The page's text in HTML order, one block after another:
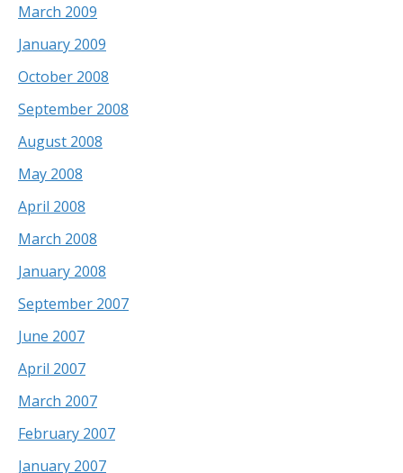
March 2009
January 2009
October 2008
September 2008
August 2008
May 2008
April 2008
March 2008
January 2008
September 2007
June 2007
April 2007
March 2007
February 2007
January 2007